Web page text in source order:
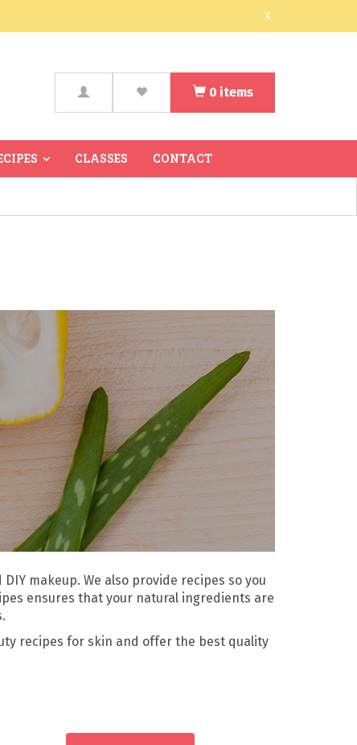
x
0 items
CLASSES CONTACT
makeup. We also provide recipes so you
ensures that your natural ingredients are
recipes for skin and offer the best quality